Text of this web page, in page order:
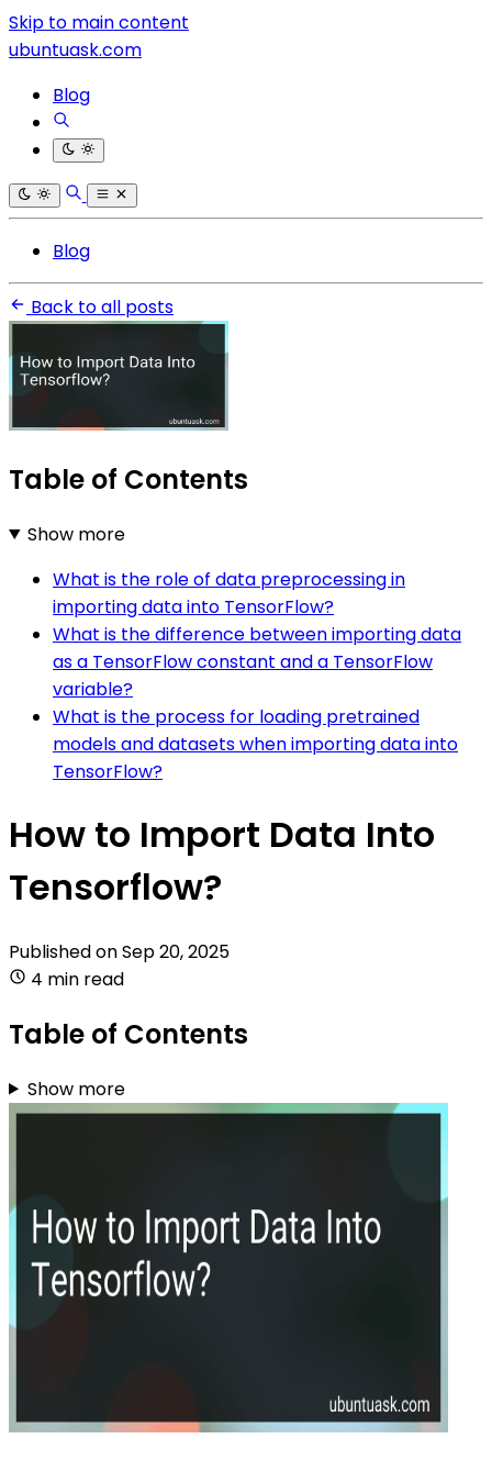
Skip to main content
ubuntuask.com
Blog
Blog
Back to all posts
Table of Contents
Show more
What is the role of data preprocessing in
importing data into TensorFlow?
What is the difference between importing data
as a TensorFlow constant and a TensorFlow
variable?
What is the process for loading pretrained
models and datasets when importing data into
TensorFlow?
How to Import Data Into
Tensorflow?
Published onSep 20, 2025
4 min read
Table of Contents
Show more